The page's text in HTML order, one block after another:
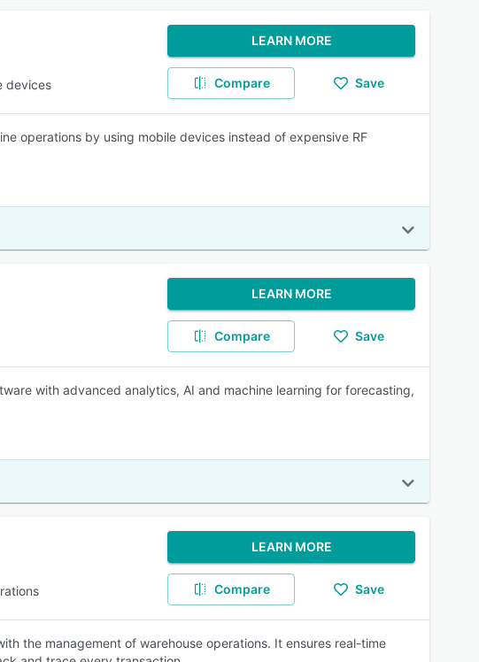
devices
LEARN MORE
Compare Save
operations by using mobile devices instead of expensive RF
LEARN MORE
Compare Save
with advanced analytics, AI and machine learning for forecasting,
LEARN MORE
Compare Save
the management of warehouse operations. It ensures real-time